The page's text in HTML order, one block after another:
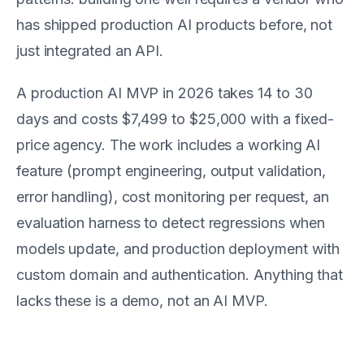
has shipped production AI products before, not
just integrated an API.
A production AI MVP in 2026 takes 14 to 30
days and costs $7,499 to $25,000 with a fixed-
price agency. The work includes a working AI
feature (prompt engineering, output validation,
error handling), cost monitoring per request, an
evaluation harness to detect regressions when
models update, and production deployment with
custom domain and authentication. Anything that
lacks these is a demo, not an AI MVP.